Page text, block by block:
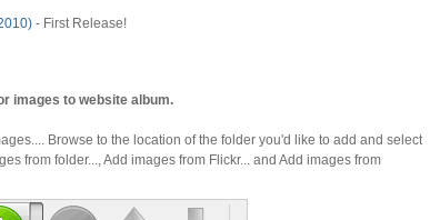
- First Release!
images to website album.
Browse to the location of the folder you'd like to add and select
from folder..., Add images from Flickr... and Add images from